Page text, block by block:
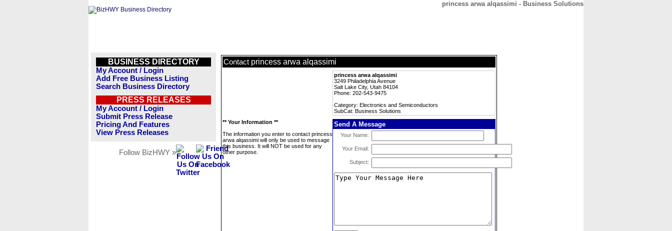
princess arwa alqassimi - Business Solutions
BUSINESS DIRECTORY
My Account / Login
Add Free Business Listing
Search Business Directory
PRESS RELEASES
My Account / Login
Submit Press Release
Pricing And Features
View Press Releases
Follow BizHWY »
Contact princess arwa alqassimi
princess arwa alqassimi
3249 Philadelphia Avenue
Salt Lake City, Utah 84104
Phone: 202-543-9475
Category: Electronics and Semiconductors
SubCat: Business Solutions
** Your Information **
The information you enter to contact princess
arwa alqassimi will only be used to message
this business. It will NOT be used for any
other purpose.
Send A Message
Your Name:
Your Email:
Subject: